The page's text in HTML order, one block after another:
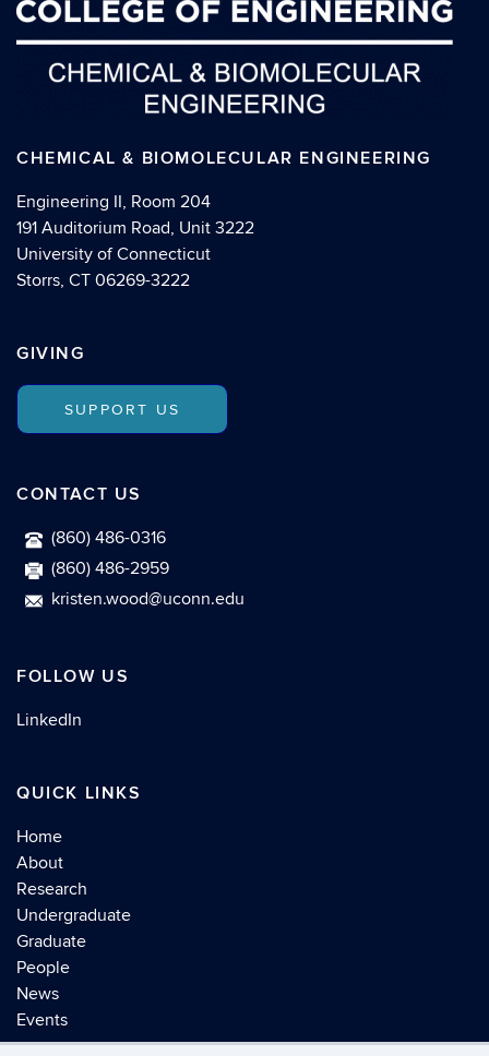
CHEMICAL & BIOMOLECULAR ENGINEERING
Engineering II, Room 204
191 Auditorium Road, Unit 3222
University of Connecticut
Storrs, CT 06269-3222
GIVING
SUPPORT US
CONTACT US
(860) 486-0316
(860) 486-2959
kristen.wood@uconn.edu
FOLLOW US
LinkedIn
QUICK LINKS
Home
About
Research
Undergraduate
Graduate
People
News
Events